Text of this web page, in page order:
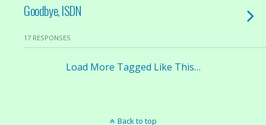
Goodbye, ISDN
17 RESPONSES
Load More Tagged Like This…
Back to top